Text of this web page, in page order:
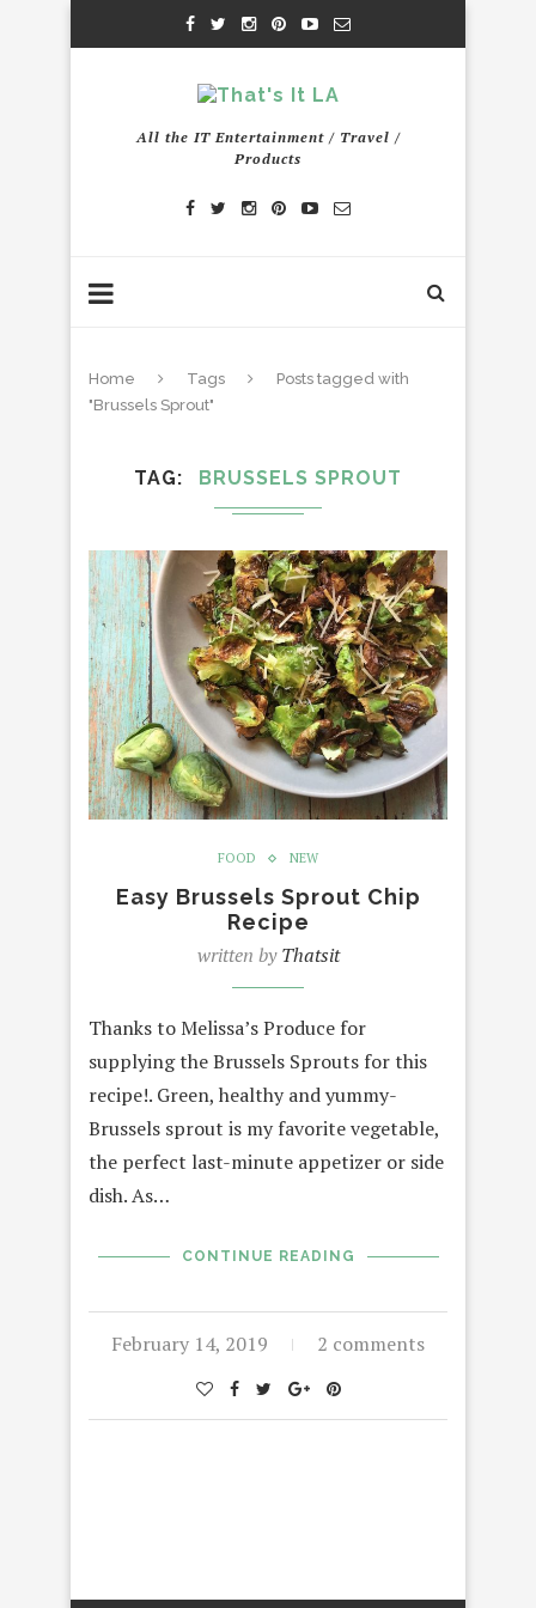
All the IT Entertainment / Travel /
Products
Home Tags
Posts tagged with
"Brussels Sprout"
TAG BRUSSELS SPROUT
FOOD NEW
Easy Brussels Sprout Chip
Recipe
written byThatsit
Thanks to Melissa’s Produce for
supplying the Brussels Sprouts for this
recipe!. Green, healthy and yummy-
Brussels sprout is my favorite vegetable,
the perfect last-minute appetizer or side
dish. As…
CONTINUE READING
February 14, 2019 2 comments